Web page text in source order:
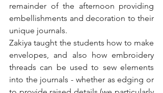
remainder of the afternoon providing
embellishments and decoration to their
unique journals.
Zakiya taught the students how to make
envelopes, and also how embroidery
threads can be used to sew elements
into the journals - whether as edging or